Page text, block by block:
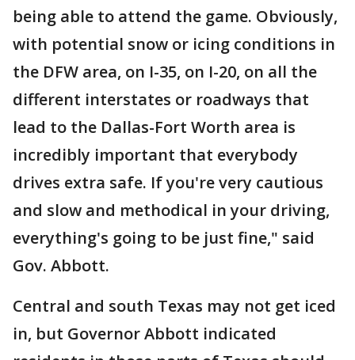
being able to attend the game. Obviously,
with potential snow or icing conditions in
the DFW area, on I-35, on I-20, on all the
different interstates or roadways that
lead to the Dallas-Fort Worth area is
incredibly important that everybody
drives extra safe. If you're very cautious
and slow and methodical in your driving,
everything's going to be just fine," said
Gov. Abbott.
Central and south Texas may not get iced
in, but Governor Abbott indicated